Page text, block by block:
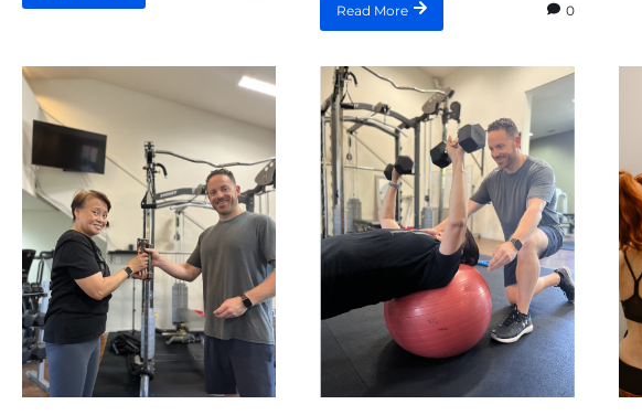
Read More 0